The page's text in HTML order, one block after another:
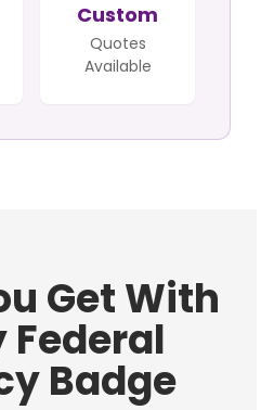
Custom
Quotes
Available
Get With
Federal
Badge